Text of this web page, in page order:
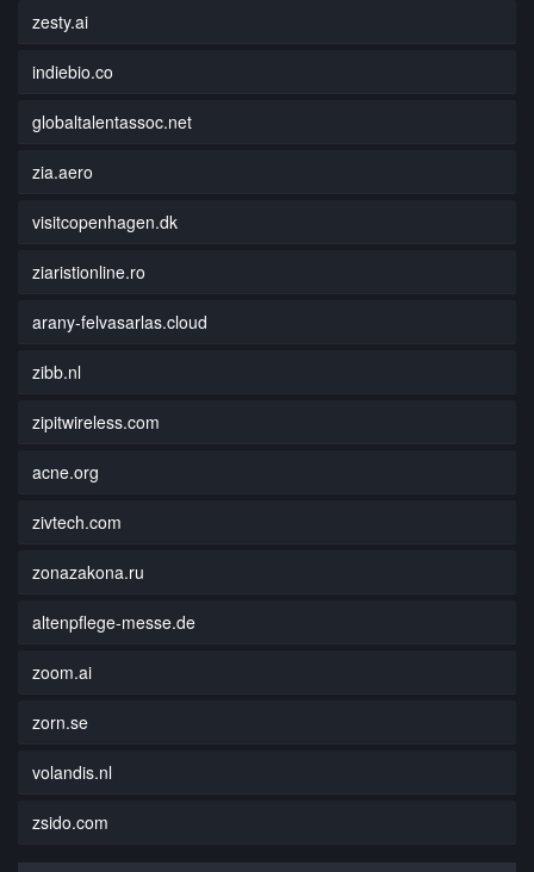
zesty.ai
indiebio.co
globaltalentassoc.net
zia.aero
visitcopenhagen.dk
ziaristionline.ro
arany-felvasarlas.cloud
zibb.nl
zipitwireless.com
acne.org
zivtech.com
zonazakona.ru
altenpflege-messe.de
zoom.ai
zorn.se
volandis.nl
zsido.com